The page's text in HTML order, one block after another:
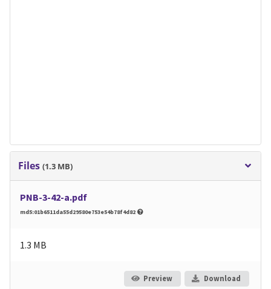
Files (1.3 MB)
PNB-3-42-a.pdf
md5:01b6511da55d29580e753e54b78f4d82
1.3 MB
Preview Download